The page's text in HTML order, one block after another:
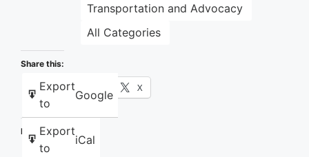
Transportation and Advocacy
All Categories
Export
to
Google
Export
to
iCal
Share this:
Facebook X
Like this: